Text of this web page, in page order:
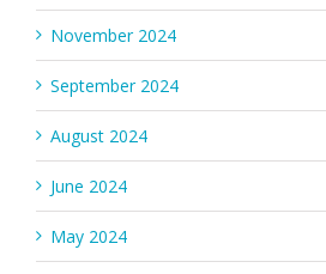
November 2024
September 2024
August 2024
June 2024
May 2024